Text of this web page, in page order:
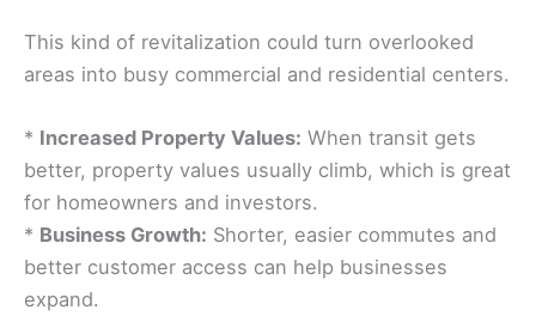
This kind of revitalization could turn overlooked
areas into busy commercial and residential centers.
* Increased Property Values: When transit gets
better, property values usually climb, which is great
for homeowners and investors.
* Business Growth: Shorter, easier commutes and
better customer access can help businesses
expand.